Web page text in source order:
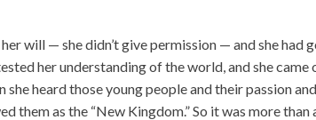
will — she didn’t give permission — and she had
her understanding of the world, and she came
heard those young people and their passion and
them as the “New Kingdom.” So it was more than